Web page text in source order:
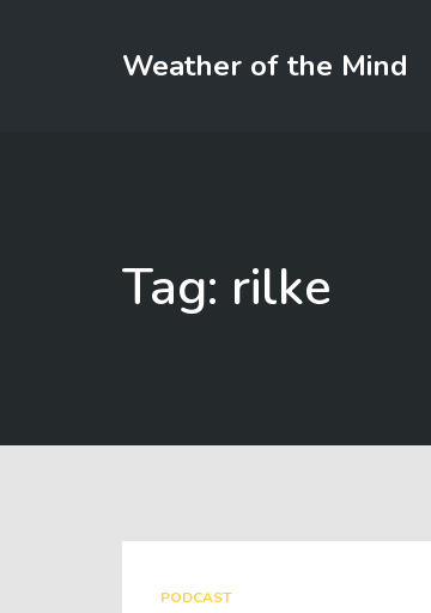
Weather of the Mind
Tag: rilke
PODCAST